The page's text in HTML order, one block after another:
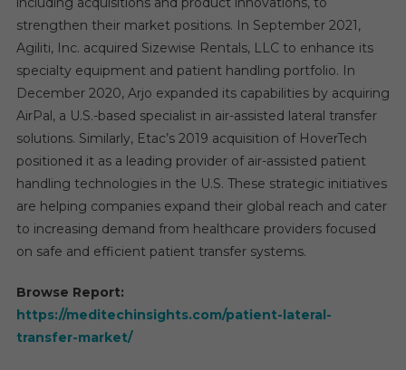
strengthen their market positions. In September 2021,
Agiliti, Inc. acquired Sizewise Rentals, LLC to enhance its
specialty equipment and patient handling portfolio. In
December 2020, Arjo expanded its capabilities by acquiring
AirPal, a U.S.-based specialist in air-assisted lateral transfer
solutions. Similarly, Etac’s 2019 acquisition of HoverTech
positioned it as a leading provider of air-assisted patient
handling technologies in the U.S. These strategic initiatives
are helping companies expand their global reach and cater
to increasing demand from healthcare providers focused
on safe and efficient patient transfer systems.
Browse Report:
https://meditechinsights.com/patient-lateral-
transfer-market/